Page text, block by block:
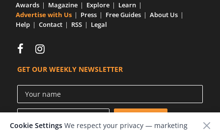
Awards Magazine Explore
Learn
Advertise with Us
Press Free Guides
About Us
Help
Contact RSS Legal
GET OUR WEEKLY NEWSLETTER
Cookie Settings We respect your privacy — marketing